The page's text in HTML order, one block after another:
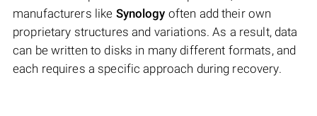
manufacturers like Synology often add their own
proprietary structures and variations. As a result, data
can be written to disks in many different formats, and
each requires a specific approach during recovery.